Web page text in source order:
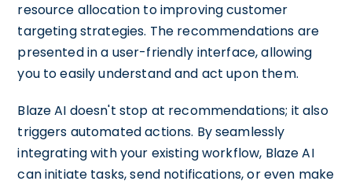
resource allocation to improving customer
targeting strategies. The recommendations are
presented in a user-friendly interface, allowing
you to easily understand and act upon them.
Blaze AI doesn't stop at recommendations; it also
triggers automated actions. By seamlessly
integrating with your existing workflow, Blaze AI
can initiate tasks, send notifications, or even make